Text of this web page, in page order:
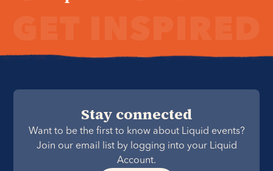
Stay connected
Want to be the first to know about Liquid events?
Join our email list by logging into your Liquid
Account.